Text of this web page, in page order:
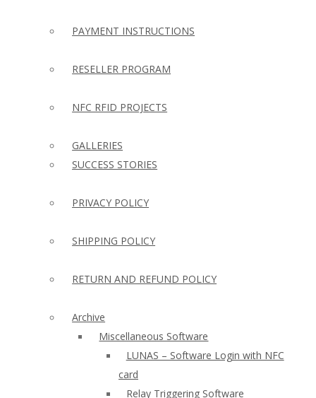
PAYMENT INSTRUCTIONS
RESELLER PROGRAM
NFC RFID PROJECTS
GALLERIES
SUCCESS STORIES
PRIVACY POLICY
SHIPPING POLICY
RETURN AND REFUND POLICY
Archive
Miscellaneous Software
LUNAS – Software Login with NFC
card
Relay Triggering Software